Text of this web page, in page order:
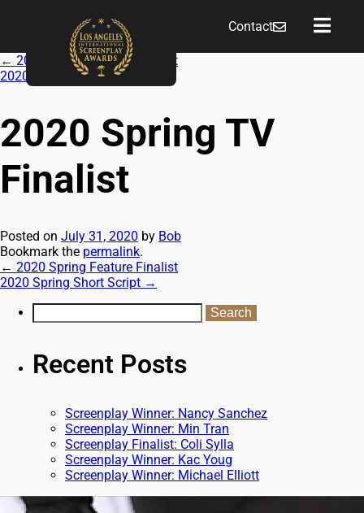
Contact
← 2020 Spring Feature Finalist
2020 Spring Short Script
2020 Spring TV
Finalist
Posted on July 31, 2020 by Bob
Bookmark the permalink.
← 2020 Spring Feature Finalist
2020 Spring Short Script →
Recent Posts
Screenplay Winner: Nancy Sanchez
Screenplay Winner: Min Tran
Screenplay Finalist: Coli Sylla
Screenplay Winner: Kac Youg
Screenplay Winner: Michael Elliott